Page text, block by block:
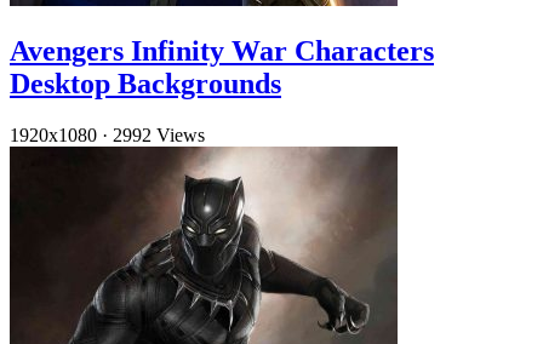
Avengers Infinity War Characters
Desktop Backgrounds
1920x1080 · 2992 Views